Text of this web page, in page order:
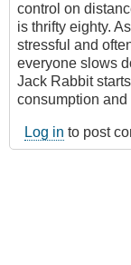
control on
is thrifty eighty.
stressful and
everyone slows
Jack Rabbit
consumption and
Log in to post